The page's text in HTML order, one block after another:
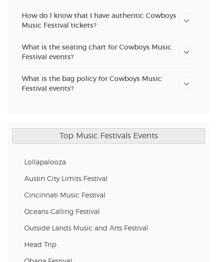
How do I know that I have authentic Cowboys
Music Festival tickets?
What is the seating chart for Cowboys Music
Festival events?
What is the bag policy for Cowboys Music
Festival events?
Top Music Festivals Events
Lollapalooza
Austin City Limits Festival
Cincinnati Music Festival
Oceans Calling Festival
Outside Lands Music and Arts Festival
Head Trip